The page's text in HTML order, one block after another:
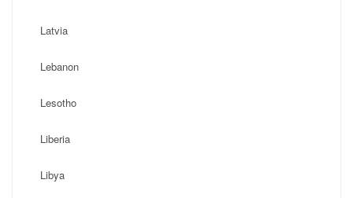
Latvia
Lebanon
Lesotho
Liberia
Libya